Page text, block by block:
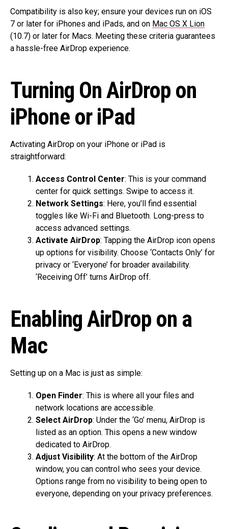
Compatibility is also key; ensure your devices run on iOS
7 or later for iPhones and iPads, and on Mac OS X Lion
(10.7) or later for Macs. Meeting these criteria guarantees
a hassle-free AirDrop experience.
Turning On AirDrop on
iPhone or iPad
Activating AirDrop on your iPhone or iPad is
straightforward:
Access Control Center: This is your command
center for quick settings. Swipe to access it.
Network Settings: Here, you’ll find essential
toggles like Wi-Fi and Bluetooth. Long-press to
access advanced settings.
Activate AirDrop: Tapping the AirDrop icon opens
up options for visibility. Choose ‘Contacts Only’ for
privacy or ‘Everyone’ for broader availability.
‘Receiving Off’ turns AirDrop off.
Enabling AirDrop on a
Mac
Setting up on a Mac is just as simple:
Open Finder: This is where all your files and
network locations are accessible.
Select AirDrop: Under the ‘Go’ menu, AirDrop is
listed as an option. This opens a new window
dedicated to AirDrop.
Adjust Visibility: At the bottom of the AirDrop
window, you can control who sees your device.
Options range from no visibility to being open to
everyone, depending on your privacy preferences.